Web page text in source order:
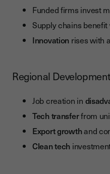
Funded firms invest
Supply chains benefit
Innovation rises with
Regional
Job creation in
Tech transferfrom
Export growthand
Clean tech